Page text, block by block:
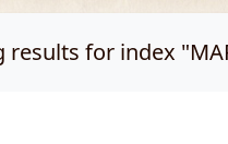
results for index "